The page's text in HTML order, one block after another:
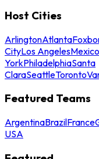
Host Cities
ArlingtonAtlanta
CityLos Angeles
YorkPhiladelphiaSanta
ClaraSeattleToronto
Featured Teams
ArgentinaBrazilFrance
USA